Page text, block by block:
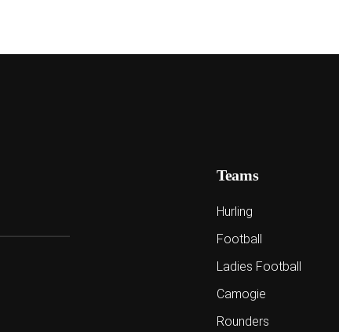
Teams
Hurling
Football
Ladies Football
Camogie
Rounders